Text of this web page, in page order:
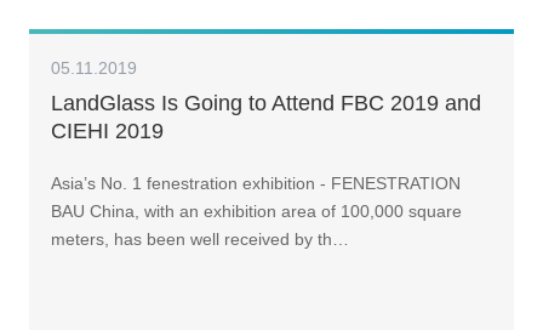
05.11.2019
LandGlass Is Going to Attend FBC 2019 and
CIEHI 2019
Asia’s No. 1 fenestration exhibition - FENESTRATION
BAU China, with an exhibition area of 100,000 square
meters, has been well received by th…